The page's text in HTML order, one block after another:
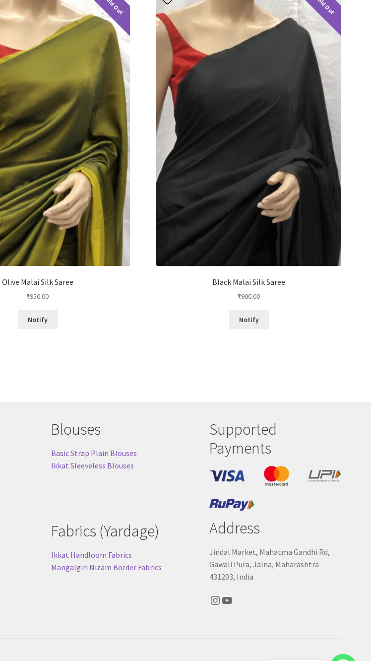
Sold Out
Olive Malai Silk Saree
₹950.00
Notify
Sold Out
Black Malai Silk Saree
₹900.00
Notify
Blouses
Basic Strap Plain Blouses
Ikkat Sleeveless Blouses
Fabrics (Yardage)
Ikkat Handloom Fabrics
Mangalgiri Nizam Border Fabrics
Supported
Payments
Address
Jindal Market, Mahatma Gandhi Rd,
Gawali Pura, Jalna, Maharashtra
431203, India
Instagram
YouTube